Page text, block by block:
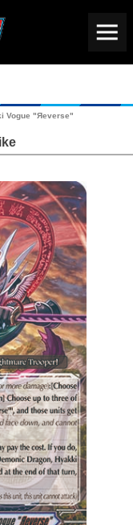
Cardfight!! Vanguard
Vogue "Яeverse"